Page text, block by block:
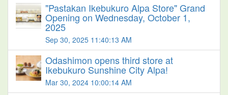
"Pastakan Ikebukuro Alpa Store" Grand
Opening on Wednesday, October 1,
2025
Sep 30, 2025 11:40:13 AM
Odashimon opens third store at
Ikebukuro Sunshine City Alpa!
Mar 30, 2024 10:00:14 AM